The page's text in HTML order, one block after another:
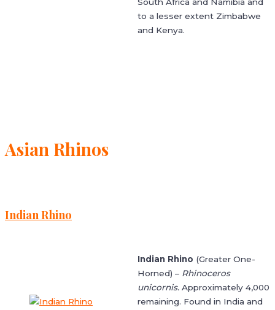
to a lesser extent Zimbabwe
and Kenya.
Asian Rhinos
Indian Rhino
Indian Rhino (Greater One-
Horned) – Rhinoceros
unicornis. Approximately 4,000
remaining. Found in India and